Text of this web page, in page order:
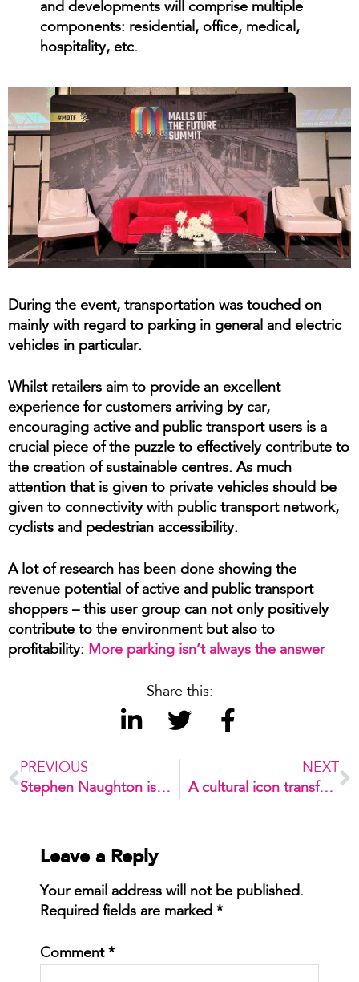
and developments will comprise multiple
components: residential, office, medical,
hospitality, etc.
During the event, transportation was touched on
mainly with regard to parking in general and electric
vehicles in particular.
Whilst retailers aim to provide an excellent
experience for customers arriving by car,
encouraging active and public transport users is a
crucial piece of the puzzle to effectively contribute to
the creation of sustainable centres. As much
attention that is given to private vehicles should be
given to connectivity with public transport network,
cyclists and pedestrian accessibility.
A lot of research has been done showing the
revenue potential of active and public transport
shoppers – this user group can not only positively
contribute to the environment but also to
profitability: More parking isn’t always the answer
Share this:
PREVIOUS
Stephen Naughton is our new company director
NEXT
A cultural icon transformed: Bondi Pavilion’s $48M upgrade
Leave a Reply
Your email address will not be published.
Required fields are marked *
Comment *